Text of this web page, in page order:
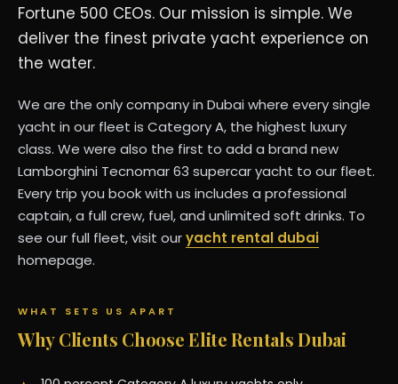
Fortune 500 CEOs. Our mission is simple. We
deliver the finest private yacht experience on
the water.
We are the only company in Dubai where every single
yacht in our fleet is Category A, the highest luxury
class. We were also the first to add a brand new
Lamborghini Tecnomar 63 supercar yacht to our fleet.
Every trip you book with us includes a professional
captain, a full crew, fuel, and unlimited soft drinks. To
see our full fleet, visit ouryacht rental dubai
homepage.
WHAT SETS US APART
Why Clients Choose Elite Rentals Dubai